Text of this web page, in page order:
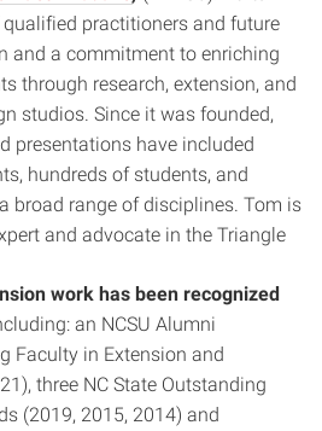
practitioners and future
and a commitment to enriching
through research, extension, and
studios. Since it was founded,
presentations have included
hundreds of students, and
broad range of disciplines. Tom is
and advocate in the Triangle
work has been recognized
an NCSU Alumni
Faculty in Extension and
three NC State Outstanding
(2019, 2015, 2014) and